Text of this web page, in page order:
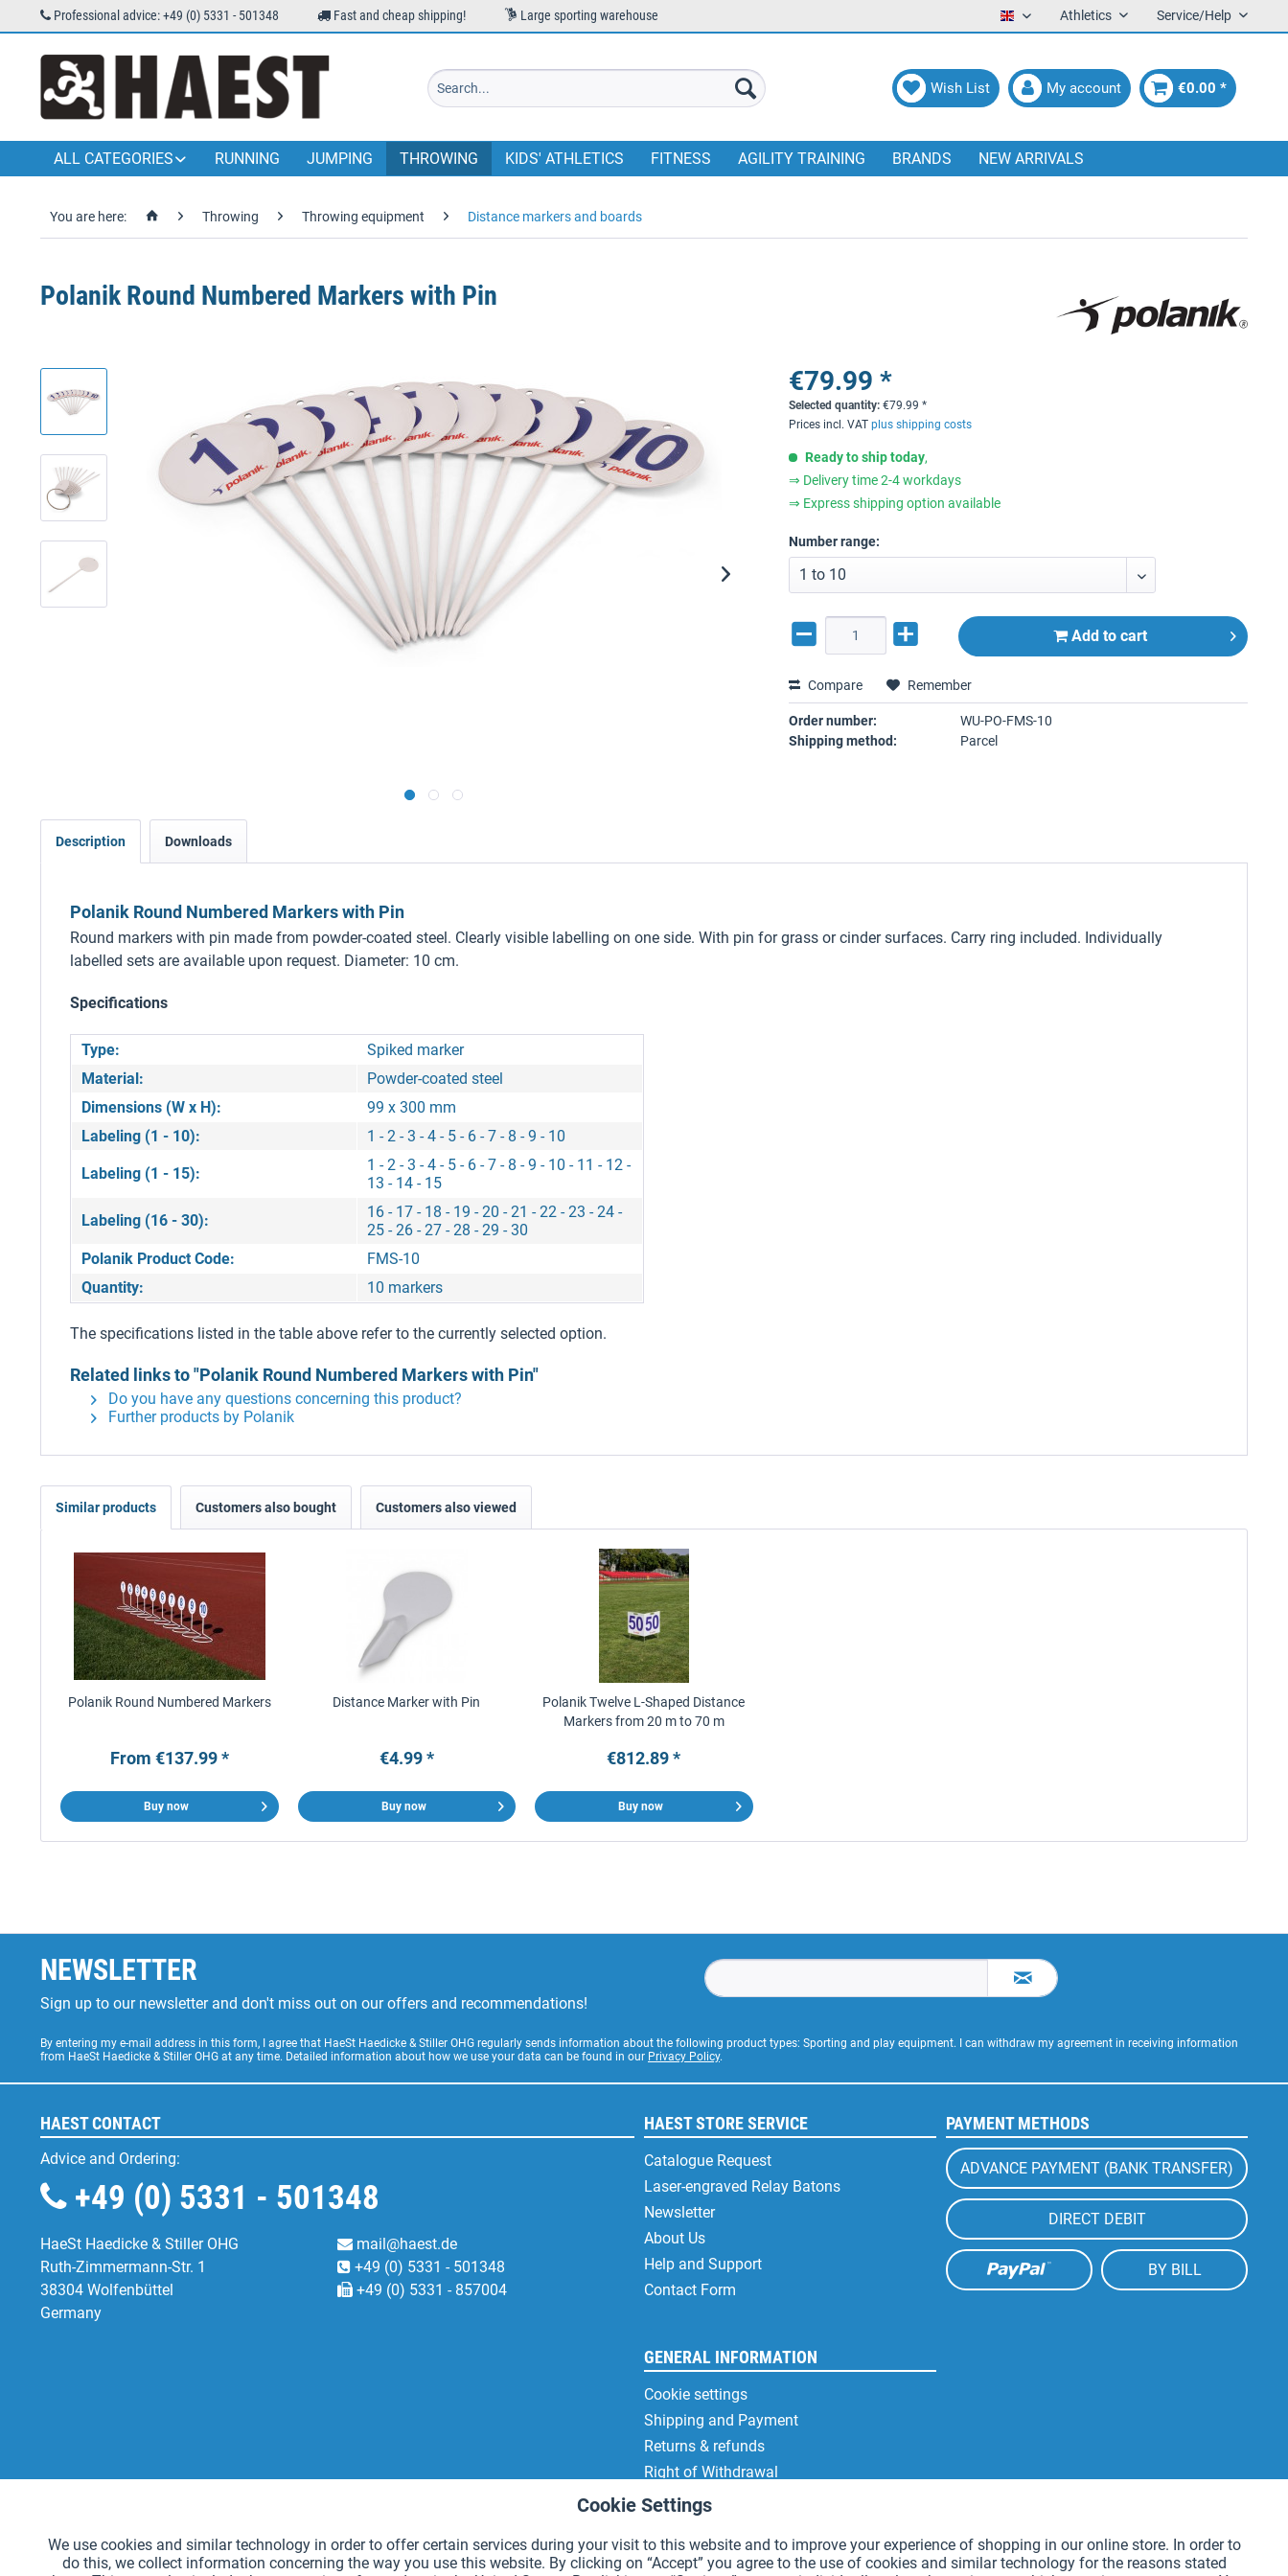
Professional advice: +49 (0) 5331 - 501348 Fast and cheap shipping! Large sporting warehouse English Athletics Service/Help
Wish List My account €0.00 *
ALL CATEGORIES RUNNING JUMPING THROWING KIDS' ATHLETICS FITNESS AGILITY TRAINING BRANDS NEW ARRIVALS
You are here: Throwing Throwing equipment Distance markers and boards
Polanik Round Numbered Markers with Pin
€79.99 *
Selected quantity:€79.99 *
Prices incl. VATplus shipping costs
Ready to ship today,
⇒ Delivery time 2-4 workdays
⇒ Express shipping option available
Number range:
Add to cart
Compare Remember
Order number:
WU-PO-FMS-10
Shipping method:
Parcel
Description Downloads
Polanik Round Numbered Markers with Pin
Round markers with pin made from powder-coated steel. Clearly visible labelling on one side. With pin for grass or cinder surfaces. Carry ring included. Individually
labelled sets are available upon request. Diameter: 10 cm.
Specifications
Type:
Spiked marker
Material:
Powder-coated steel
Dimensions (W x H):
99 x 300 mm
Labeling (1 - 10):
1 - 2 - 3 - 4 - 5 - 6 - 7 - 8 - 9 - 10
Labeling (1 - 15):
1 - 2 - 3 - 4 - 5 - 6 - 7 - 8 - 9 - 10 - 11 - 12 -
13 - 14 - 15
Labeling (16 - 30):
16 - 17 - 18 - 19 - 20 - 21 - 22 - 23 - 24 -
25 - 26 - 27 - 28 - 29 - 30
Polanik Product Code:
FMS-10
Quantity:
10 markers
The specifications listed in the table above refer to the currently selected option.
Related links to "Polanik Round Numbered Markers with Pin"
Do you have any questions concerning this product?
Further products by Polanik
Similar products Customers also bought Customers also viewed
Polanik Round Numbered Markers
From €137.99 *
Buy now
Distance Marker with Pin
€4.99 *
Buy now
Polanik Twelve L-Shaped Distance
Markers from 20 m to 70 m
€812.89 *
Buy now
NEWSLETTER
Sign up to our newsletter and don't miss out on our offers and recommendations!
By entering my e-mail address in this form, I agree that HaeSt Haedicke & Stiller OHG regularly sends information about the following product types: Sporting and play equipment. I can withdraw my agreement in receiving information
from HaeSt Haedicke & Stiller OHG at any time. Detailed information about how we use your data can be found in our Privacy Policy.
HAEST CONTACT
Advice and Ordering:
+49 (0) 5331 - 501348
HaeSt Haedicke & Stiller OHG
Ruth-Zimmermann-Str. 1
38304 Wolfenbüttel
Germany
mail@haest.de
+49 (0) 5331 - 501348
+49 (0) 5331 - 857004
HAEST STORE SERVICE
Catalogue Request
Laser-engraved Relay Batons
Newsletter
About Us
Help and Support
Contact Form
GENERAL INFORMATION
Cookie settings
Shipping and Payment
Returns & refunds
Right of Withdrawal
Privacy Note
Site Notice
PAYMENT METHODS
ADVANCE PAYMENT (BANK TRANSFER)
DIRECT DEBIT
BY BILL
Tracking Active
Cookie Settings
We use cookies and similar technology in order to offer certain services during your visit to this website and to improve your experience of shopping in our online store. In order to
do this, we collect information concerning the way you use this website. By clicking on “Accept” you agree to the use of cookies and similar technology for the reasons stated